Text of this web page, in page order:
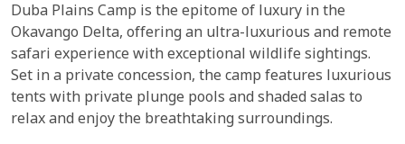
Duba Plains Camp is the epitome of luxury in the
Okavango Delta, offering an ultra-luxurious and remote
safari experience with exceptional wildlife sightings.
Set in a private concession, the camp features luxurious
tents with private plunge pools and shaded salas to
relax and enjoy the breathtaking surroundings.